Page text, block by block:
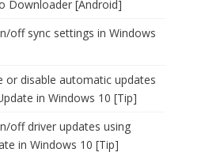
Downloader [Android]
off sync settings in Windows
or disable automatic updates
in Windows 10 [Tip]
off driver updates using
in Windows 10 [Tip]